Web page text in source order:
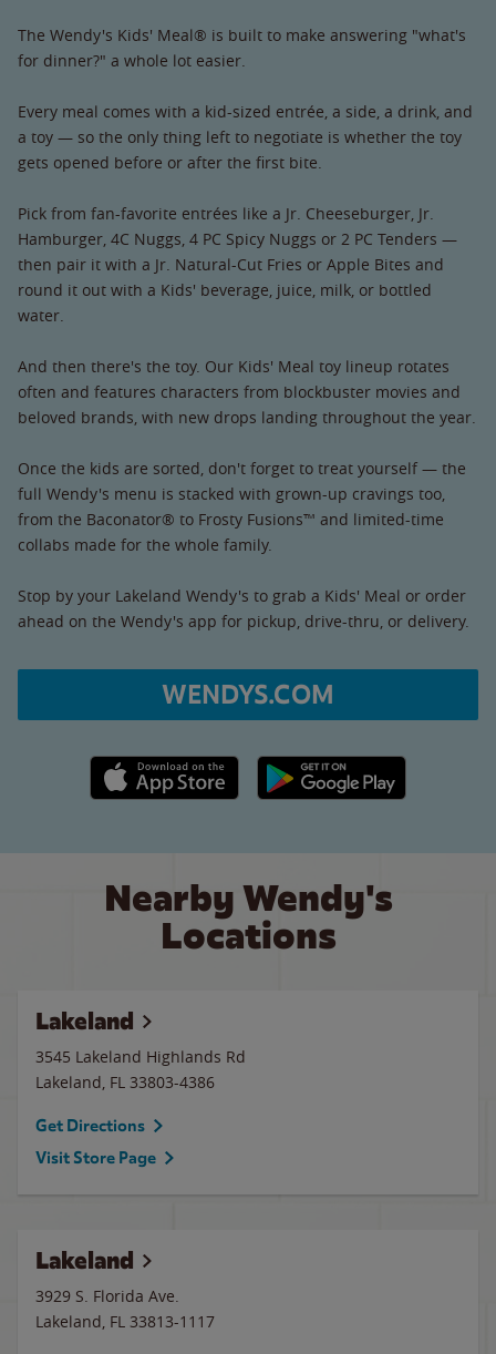
The Wendy's Kids' Meal® is built to make answering "what's
for dinner?" a whole lot easier.
Every meal comes with a kid-sized entrée, a side, a drink, and
a toy — so the only thing left to negotiate is whether the toy
gets opened before or after the first bite.
Pick from fan-favorite entrées like a Jr. Cheeseburger, Jr.
Hamburger, 4C Nuggs, 4 PC Spicy Nuggs or 2 PC Tenders —
then pair it with a Jr. Natural-Cut Fries or Apple Bites and
round it out with a Kids' beverage, juice, milk, or bottled
water.
And then there's the toy. Our Kids' Meal toy lineup rotates
often and features characters from blockbuster movies and
beloved brands, with new drops landing throughout the year.
Once the kids are sorted, don't forget to treat yourself — the
full Wendy's menu is stacked with grown-up cravings too,
from the Baconator® to Frosty Fusions™ and limited-time
collabs made for the whole family.
Stop by your Lakeland Wendy's to grab a Kids' Meal or order
ahead on the Wendy's app for pickup, drive-thru, or delivery.
WENDYS.COM
Apple App Store link Google Play link
Nearby Wendy's
Locations
Lakeland
3545 Lakeland Highlands Rd
Lakeland, FL 33803-4386
Get Directions
Visit Store Page
Lakeland
3929 S. Florida Ave.
Lakeland, FL 33813-1117